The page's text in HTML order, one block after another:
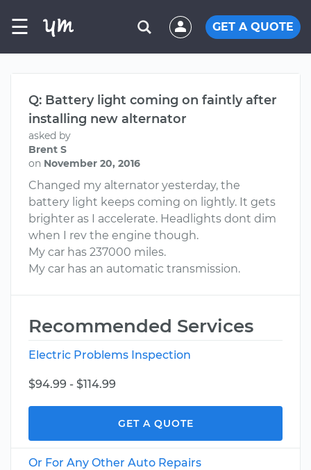
☰ GET A QUOTE
Q: Battery light coming on faintly after
installing new alternator
asked by
Brent S
on November 20, 2016
Changed my alternator yesterday, the
battery light keeps coming on lightly. It gets
brighter as I accelerate. Headlights dont dim
when I rev the engine though.
My car has 237000 miles.
My car has an automatic transmission.
Recommended Services
Electric Problems Inspection
$94.99 - $114.99
GET A QUOTE
Or For Any Other Auto Repairs